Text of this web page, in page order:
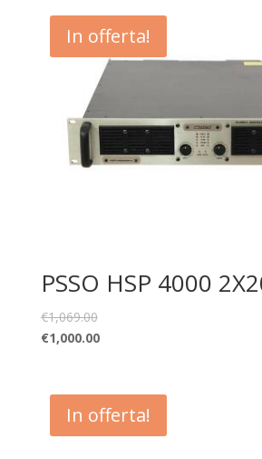
In offerta!
PSSO HSP 4000
€1,069.00
€1,000.00
In offerta!